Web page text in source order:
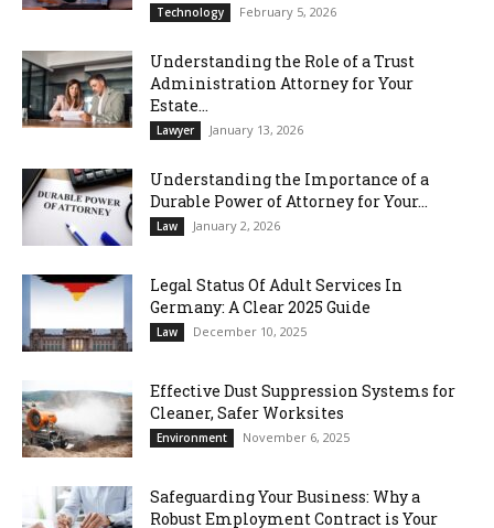
Technology February 5, 2026
Understanding the Role of a Trust
Administration Attorney for Your
Estate...
Lawyer January 13, 2026
Understanding the Importance of a
Durable Power of Attorney for Your...
Law January 2, 2026
Legal Status Of Adult Services In
Germany: A Clear 2025 Guide
Law December 10, 2025
Effective Dust Suppression Systems for
Cleaner, Safer Worksites
Environment November 6, 2025
Safeguarding Your Business: Why a
Robust Employment Contract is Your